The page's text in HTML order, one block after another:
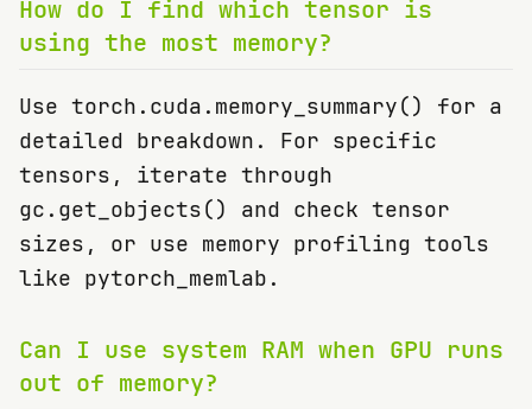
How do I find which tensor is
using the most memory?
Use torch.cuda.memory_summary() for a
detailed breakdown. For specific
tensors, iterate through
gc.get_objects() and check tensor
sizes, or use memory profiling tools
like pytorch_memlab.
Can I use system RAM when GPU runs
out of memory?